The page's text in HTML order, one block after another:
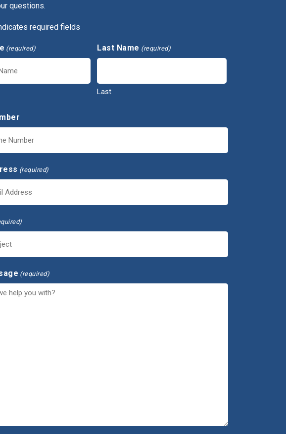
questions.
required fields
(required) Last Name (required)
Last
(required)
(required)